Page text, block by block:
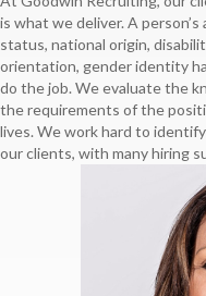
is what we deliver. A
status, national origin,
orientation, gender identity
do the job. We evaluate the
the requirements of the
lives. We work hard to
our clients, with many hiring